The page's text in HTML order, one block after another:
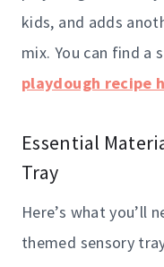
kids, and adds
mix. You can find a
playdough recipe
Essential
Tray
Here’s what you’ll
themed sensory